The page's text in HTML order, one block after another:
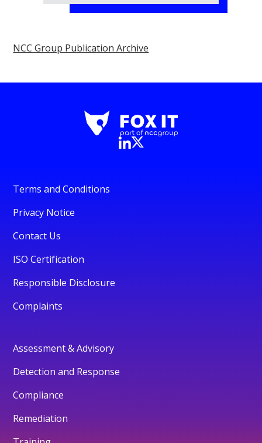
NCC Group Publication Archive
Terms and Conditions
Privacy Notice
Contact Us
ISO Certification
Responsible Disclosure
Complaints
Assessment & Advisory
Detection and Response
Compliance
Remediation